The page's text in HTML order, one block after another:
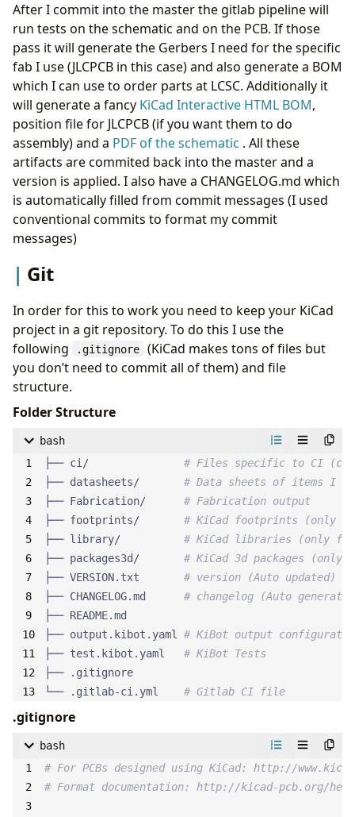
After I commit into the master the gitlab pipeline will
run tests on the schematic and on the PCB. If those
pass it will generate the Gerbers I need for the specific
fab I use (JLCPCB in this case) and also generate a BOM
which I can use to order parts at LCSC. Additionally it
will generate a fancy KiCad Interactive HTML BOM,
position file for JLCPCB (if you want them to do
assembly) and a PDF of the schematic . All these
artifacts are commited back into the master and a
version is applied. I also have a CHANGELOG.md which
is automatically filled from commit messages (I used
conventional commits to format my commit
messages)
Git
In order for this to work you need to keep your KiCad
project in a git repository. To do this I use the
following
.gitignore
(KiCad makes tons of files but
you don’t need to commit all of them) and file
structure.
Folder Structure
bash
├── ci/ # Files specific to CI
├── datasheets/ # Data sheets of items I
├── Fabrication/ # Fabrication output
├── footprints/ # KiCad footprints (only
├── library/ # KiCad libraries (only
├── packages3d/ # KiCad 3d packages
├── VERSION.txt # version (Auto updated)
├── CHANGELOG.md # changelog (Auto
├── output.kibot.yaml # KiBot output
├── test.kibot.yaml # KiBot Tests
└── .gitlab-ci.yml # Gitlab CI file
.gitignore
bash
# For PCBs designed using KiCad: http://
# Format documentation: http://kicad-pcb.org/